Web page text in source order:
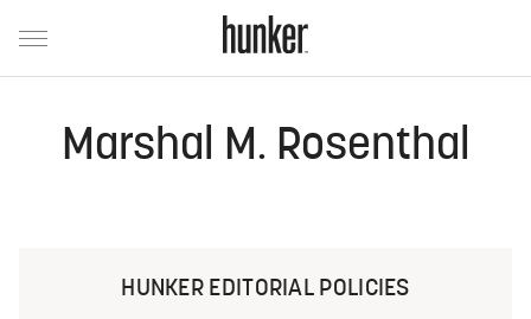
Marshal M. Rosenthal
HUNKER EDITORIAL POLICIES